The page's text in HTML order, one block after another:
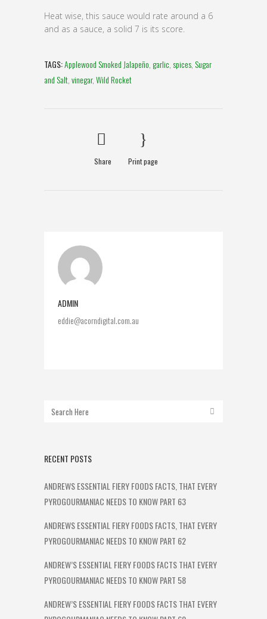
Heat wise, this sauce would rate around a 6
and as a sauce, a solid 7 is its score.
TAGS:Applewood Smoked Jalapeño, garlic,spices, Sugar
and Salt,vinegar,Wild Rocket
Share Print page
ADMIN
eddie@acorndigital.com.au
RECENT POSTS
ANDREWS ESSENTIAL FIERY FOODS FACTS, THAT EVERY
PYROGOURMANIAC NEEDS TO KNOW PART 63
ANDREWS ESSENTIAL FIERY FOODS FACTS, THAT EVERY
PYROGOURMANIAC NEEDS TO KNOW PART 62
ANDREW’S ESSENTIAL FIERY FOODS FACTS THAT EVERY
PYROGOURMANIAC NEEDS TO KNOW PART 58
ANDREW’S ESSENTIAL FIERY FOODS FACTS THAT EVERY